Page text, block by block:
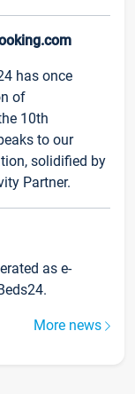
has once
of
10th
to our
solidified by
Partner.
as e-
More news